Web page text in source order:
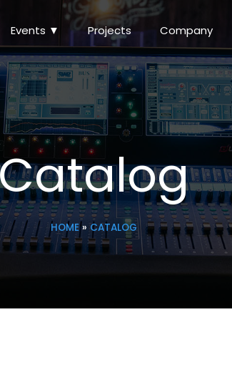
Events ▼ Projects Company
HOME» CATALOG